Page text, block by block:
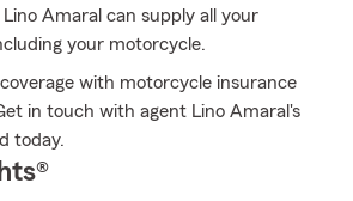
Amaral can supply all your
your motorcycle.
with motorcycle insurance
in touch with agent Lino Amaral's
today.